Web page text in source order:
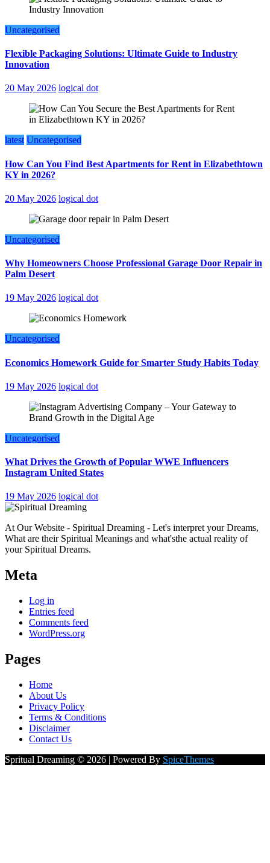
Uncategorised
Flexible Packaging Solutions: Ultimate Guide to Industry
Innovation
20 May 2026 logical dot
latest Uncategorised
How Can You Find Best Apartments for Rent in Elizabethtown
KY in 2026?
20 May 2026 logical dot
Uncategorised
Why Homeowners Choose Professional Garage Door Repair in
Palm Desert
19 May 2026 logical dot
Uncategorised
Economics Homework Guide for Smarter Study Habits Today
19 May 2026 logical dot
Uncategorised
What Drives the Growth of Popular WWE Influencers
Instagram United States
19 May 2026 logical dot
At Our Website - Spiritual Dreaming - Let's interpret your Dreams,
What are their Spiritual Meanings and what'sthe actual reality of
your Spiritual Dreams.
Meta
Log in
Entries feed
Comments feed
WordPress.org
Pages
Home
About Us
Privacy Policy
Terms & Conditions
Disclaimer
Contact Us
Spritual Dreaming © 2026 | Powered By SpiceThemes